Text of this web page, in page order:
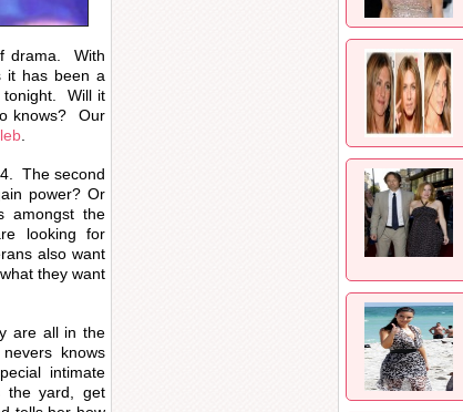
drama. With
it has been a
tonight. Will it
knows? Our
The second
power? Or
amongst the
looking for
also want
they want
are all in the
knows
intimate
the yard, get